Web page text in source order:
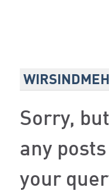
Sorry,
any
your